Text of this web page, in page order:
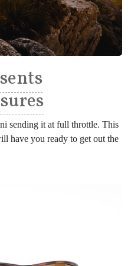
sending it at full throttle. This
have you ready to get out the